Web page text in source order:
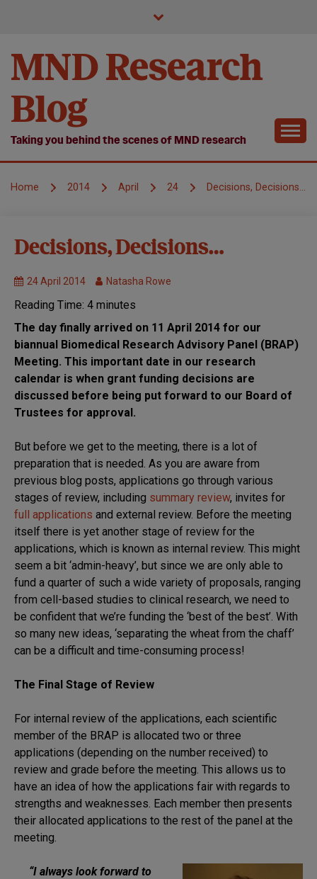
MND Research
Blog
Taking you behind the scenes of MND research
Home 2014 April 24 Decisions, Decisions…
MND
Research
Decisions, Decisions…
24 April 2014 Natasha Rowe
Reading Time: 4 minutes
The day finally arrived on 11 April 2014 for our
biannual Biomedical Research Advisory Panel (BRAP)
Meeting. This important date in our research
calendar is when grant funding decisions are
discussed before being put forward to our Board of
Trustees for approval.
But before we get to the meeting, there is a lot of
preparation that is needed. As you are aware from
previous blog posts, applications go through various
stages of review, including summary review, invites for
full applications and external review. Before the meeting
itself there is yet another stage of review for the
applications, which is known as internal review. This might
seem a bit ‘admin-heavy’, but since we are only able to
fund a quarter of such a wide variety of proposals, ranging
from cell-based studies to clinical research, we need to
be confident that we’re funding the ‘best of the best’. With
so many new ideas, ‘separating the wheat from the chaff’
can be a difficult and time-consuming process!
The Final Stage of Review
For internal review of the applications, each scientific
member of the BRAP is allocated two or three
applications (depending on the number received) to
review and grade before the meeting. This allows us to
have an idea of how the applications fair with regards to
strengths and weaknesses. Each member then presents
their allocated applications to the rest of the panel at the
meeting.
“I always look forward to